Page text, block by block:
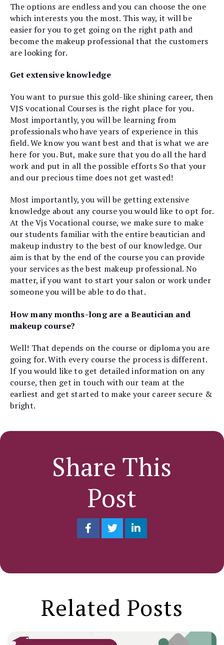
The options are endless and you can choose the one
which interests you the most. This way, it will be
easier for you to get going on the right path and
become the makeup professional that the customers
are looking for.
Get extensive knowledge
You want to pursue this gold-like shining career, then
VJS vocational Courses is the right place for you.
Most importantly, you will be learning from
professionals who have years of experience in this
field. We know you want best and that is what we are
here for you. But, make sure that you do all the hard
work and put in all the possible efforts So that your
and our precious time does not get wasted!
Most importantly, you will be getting extensive
knowledge about any course you would like to opt for.
At the Vjs Vocational course, we make sure to make
our students familiar with the entire beautician and
makeup industry to the best of our knowledge. Our
aim is that by the end of the course you can provide
your services as the best makeup professional. No
matter, if you want to start your salon or work under
someone you will be able to do that.
How many months-long are a Beautician and
makeup course?
Well! That depends on the course or diploma you are
going for. With every course the process is different.
If you would like to get detailed information on any
course, then get in touch with our team at the
earliest and get started to make your career secure &
bright.
Share This
Post
Related Posts